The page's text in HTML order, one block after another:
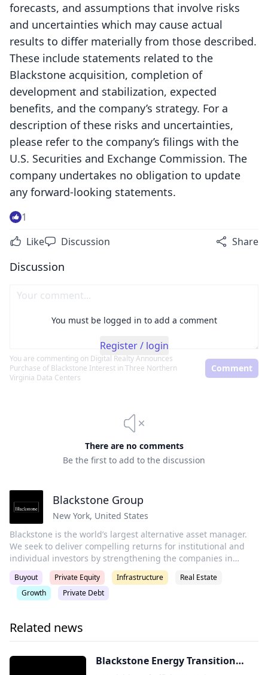
forecasts, and assumptions that involve risks
and uncertainties which may cause actual
results to differ materially from those described.
These include statements related to the
Blackstone acquisition, completion of
development and stabilization, expected
benefits, and the company’s strategy. For a
description of these risks and uncertainties,
please refer to the company’s filings with the
U.S. Securities and Exchange Commission. The
company undertakes no obligation to update
any forward-looking statements.
1
Like
Discussion Share
Discussion
You are commenting on Digital Realty Announces
Purchase of Blackstone Interest in Three Northern
Virginia Data Centers
Comment
You must be logged in to add a comment
Register / login
There are no comments
Be the first to add to the discussion
Blackstone Group
New York, United States
Blackstone is the world’s largest alternative asset manager.
We seek to deliver compelling returns for institutional and
individual investors by strengthening the companies in
which we invest. Our more than $1 trillion in assets under
management include global investment strategies focused
on real estate, private equity, infrastructure, life sciences,
Buyout Private Equity Infrastructure
Real Estate
Growth
Private Debt
Related news
Blackstone Energy Transition